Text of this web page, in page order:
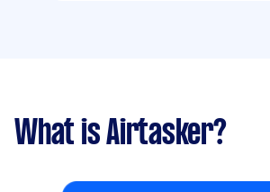
What is Airtasker?